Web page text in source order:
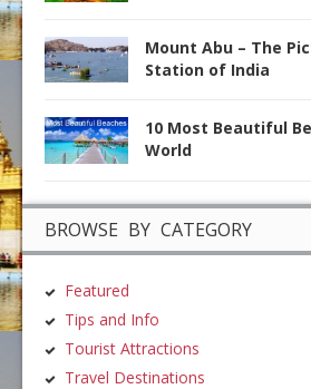
Mount Abu – The
Station of India
10 Most Beautiful
World
BROWSE BY CATEGORY
Featured
Tips and Info
Tourist Attractions
Travel Destinations